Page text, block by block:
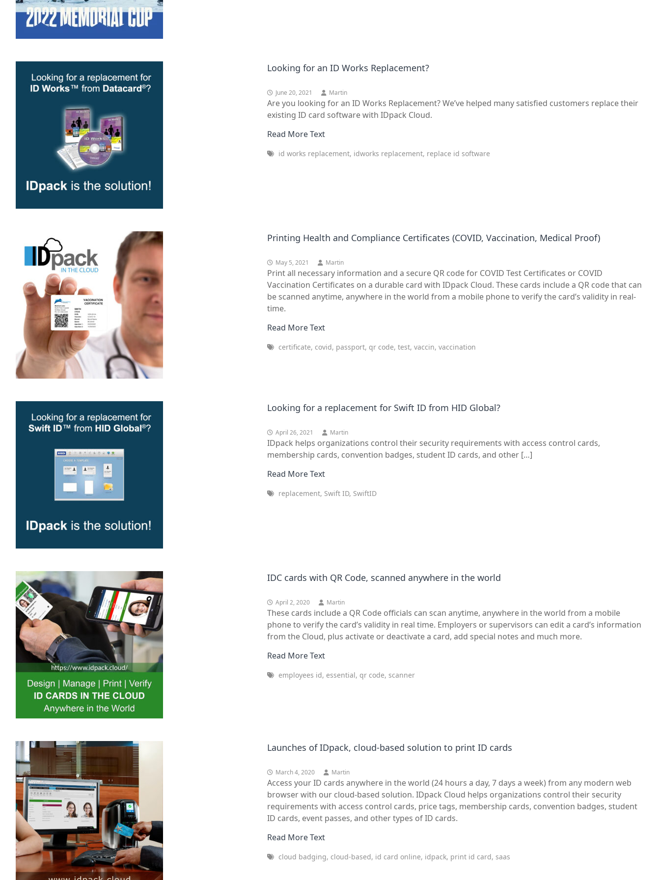
Looking for an ID Works Replacement?
June 20, 2021 Martin
Are you looking for an ID Works Replacement? We’ve helped many satisfied customers replace their
existing ID card software with IDpack Cloud.
Read More Text
id works replacement, idworks replacement, replace id software
Printing Health and Compliance Certificates (COVID, Vaccination, Medical Proof)
May 5, 2021 Martin
Print all necessary information and a secure QR code for COVID Test Certificates or COVID
Vaccination Certificates on a durable card with IDpack Cloud. These cards include a QR code that can
be scanned anytime, anywhere in the world from a mobile phone to verify the card’s validity in real-
time.
Read More Text
certificate, covid, passport, qr code, test, vaccin, vaccination
Looking for a replacement for Swift ID from HID Global?
April 26, 2021 Martin
IDpack helps organizations control their security requirements with access control cards,
membership cards, convention badges, student ID cards, and other […]
Read More Text
replacement, Swift ID, SwiftID
IDC cards with QR Code, scanned anywhere in the world
April 2, 2020 Martin
These cards include a QR Code officials can scan anytime, anywhere in the world from a mobile
phone to verify the card’s validity in real time. Employers or supervisors can edit a card’s information
from the Cloud, plus activate or deactivate a card, add special notes and much more.
Read More Text
employees id, essential, qr code, scanner
Launches of IDpack, cloud-based solution to print ID cards
March 4, 2020 Martin
Access your ID cards anywhere in the world (24 hours a day, 7 days a week) from any modern web
browser with our cloud-based solution. IDpack Cloud helps organizations control their security
requirements with access control cards, price tags, membership cards, convention badges, student
ID cards, event passes, and other types of ID cards.
Read More Text
cloud badging, cloud-based, id card online, idpack, print id card, saas